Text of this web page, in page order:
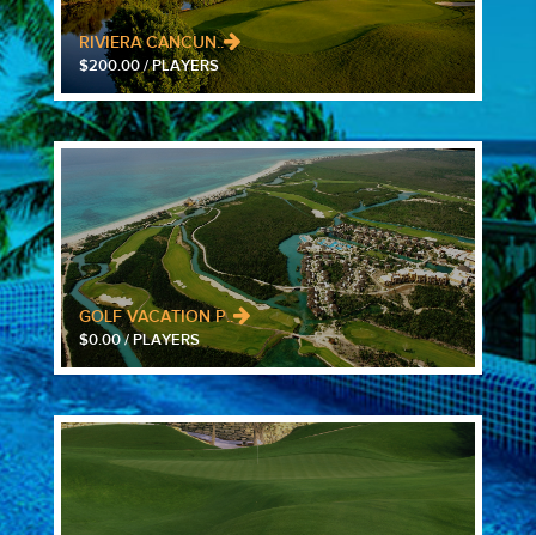
RIVIERA CANCUN..
$200.00 / PLAYERS
GOLF VACATION P..
$0.00 / PLAYERS